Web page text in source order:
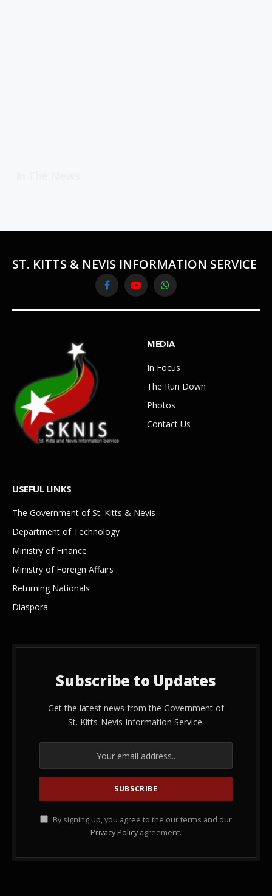
ST. KITTS & NEVIS INFORMATION SERVICE
FacebookYouTubeWhatsApp
MEDIA
In Focus
The Run Down
Photos
Contact Us
USEFUL LINKS
The Government of St. Kitts & Nevis
Department of Technology
Ministry of Finance
Ministry of Foreign Affairs
Returning Nationals
Diaspora
Subscribe to Updates
Get the latest news from the Government of
St. Kitts-Nevis Information Service.
By signing up, you agree to the our terms and our
Privacy Policy agreement.